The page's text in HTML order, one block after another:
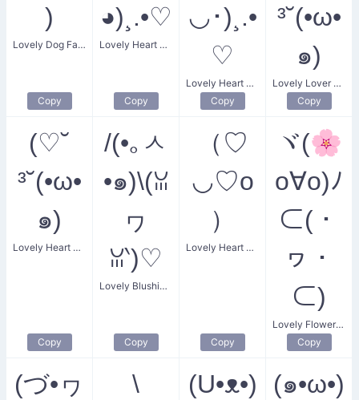
)
Lovely Dog Face
Copy
◕)¸.•♡
Lovely Heart Eyes
Copy
◡･)¸.•
♡
Lovely Heart Smile
Copy
³˘(•ω•
๑)
Lovely Lover Kiss
Copy
(♡˘
³˘(•ω•
๑)
Lovely Heart Kiss
Copy
/(•｡ㅅ
•๑)\(ꈍ
ヮ
ꈍ‵)♡
Lovely Blushing Rabbit
Copy
（♡
◡♡o
）
Lovely Heart Smiling
Copy
ヾ(🌸
o∀o)ﾉ
⊂(・
ヮ・
⊂)
Lovely Flower Lovers
Copy
(づ•ヮ \ (U•ᴥ•) (๑•ω•)